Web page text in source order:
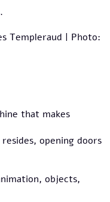
Templeraud | Photo:
that makes
opening doors
objects,